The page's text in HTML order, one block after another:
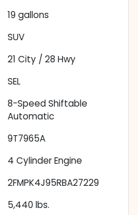
19 gallons
SUV
21 City / 28 Hwy
SEL
8-Speed Shiftable
Automatic
9T7965A
4 Cylinder Engine
2FMPK4J95RBA27229
5,440 lbs.